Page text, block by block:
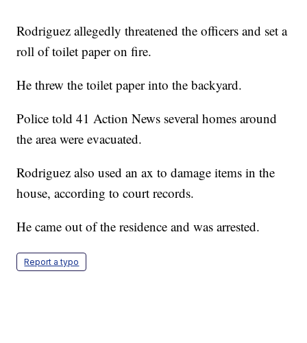
Rodriguez allegedly threatened the officers and set a
roll of toilet paper on fire.
He threw the toilet paper into the backyard.
Police told 41 Action News several homes around
the area were evacuated.
Rodriguez also used an ax to damage items in the
house, according to court records.
He came out of the residence and was arrested.
Report a typo